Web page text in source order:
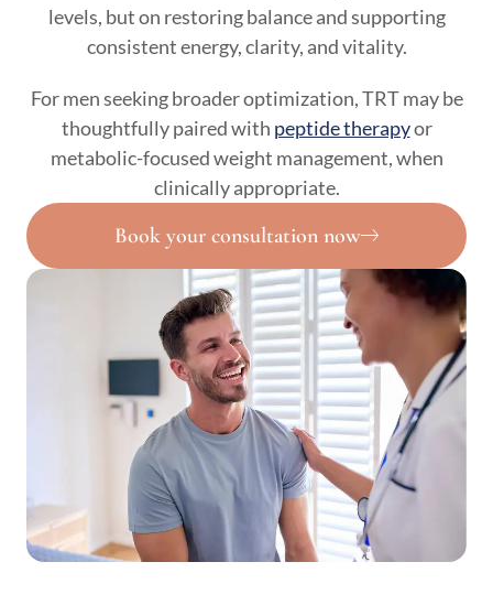
levels, but on restoring balance and supporting
consistent energy, clarity, and vitality.
For men seeking broader optimization, TRT may be
thoughtfully paired with peptide therapyor
metabolic-focused weight management, when
clinically appropriate.
Book your consultation now